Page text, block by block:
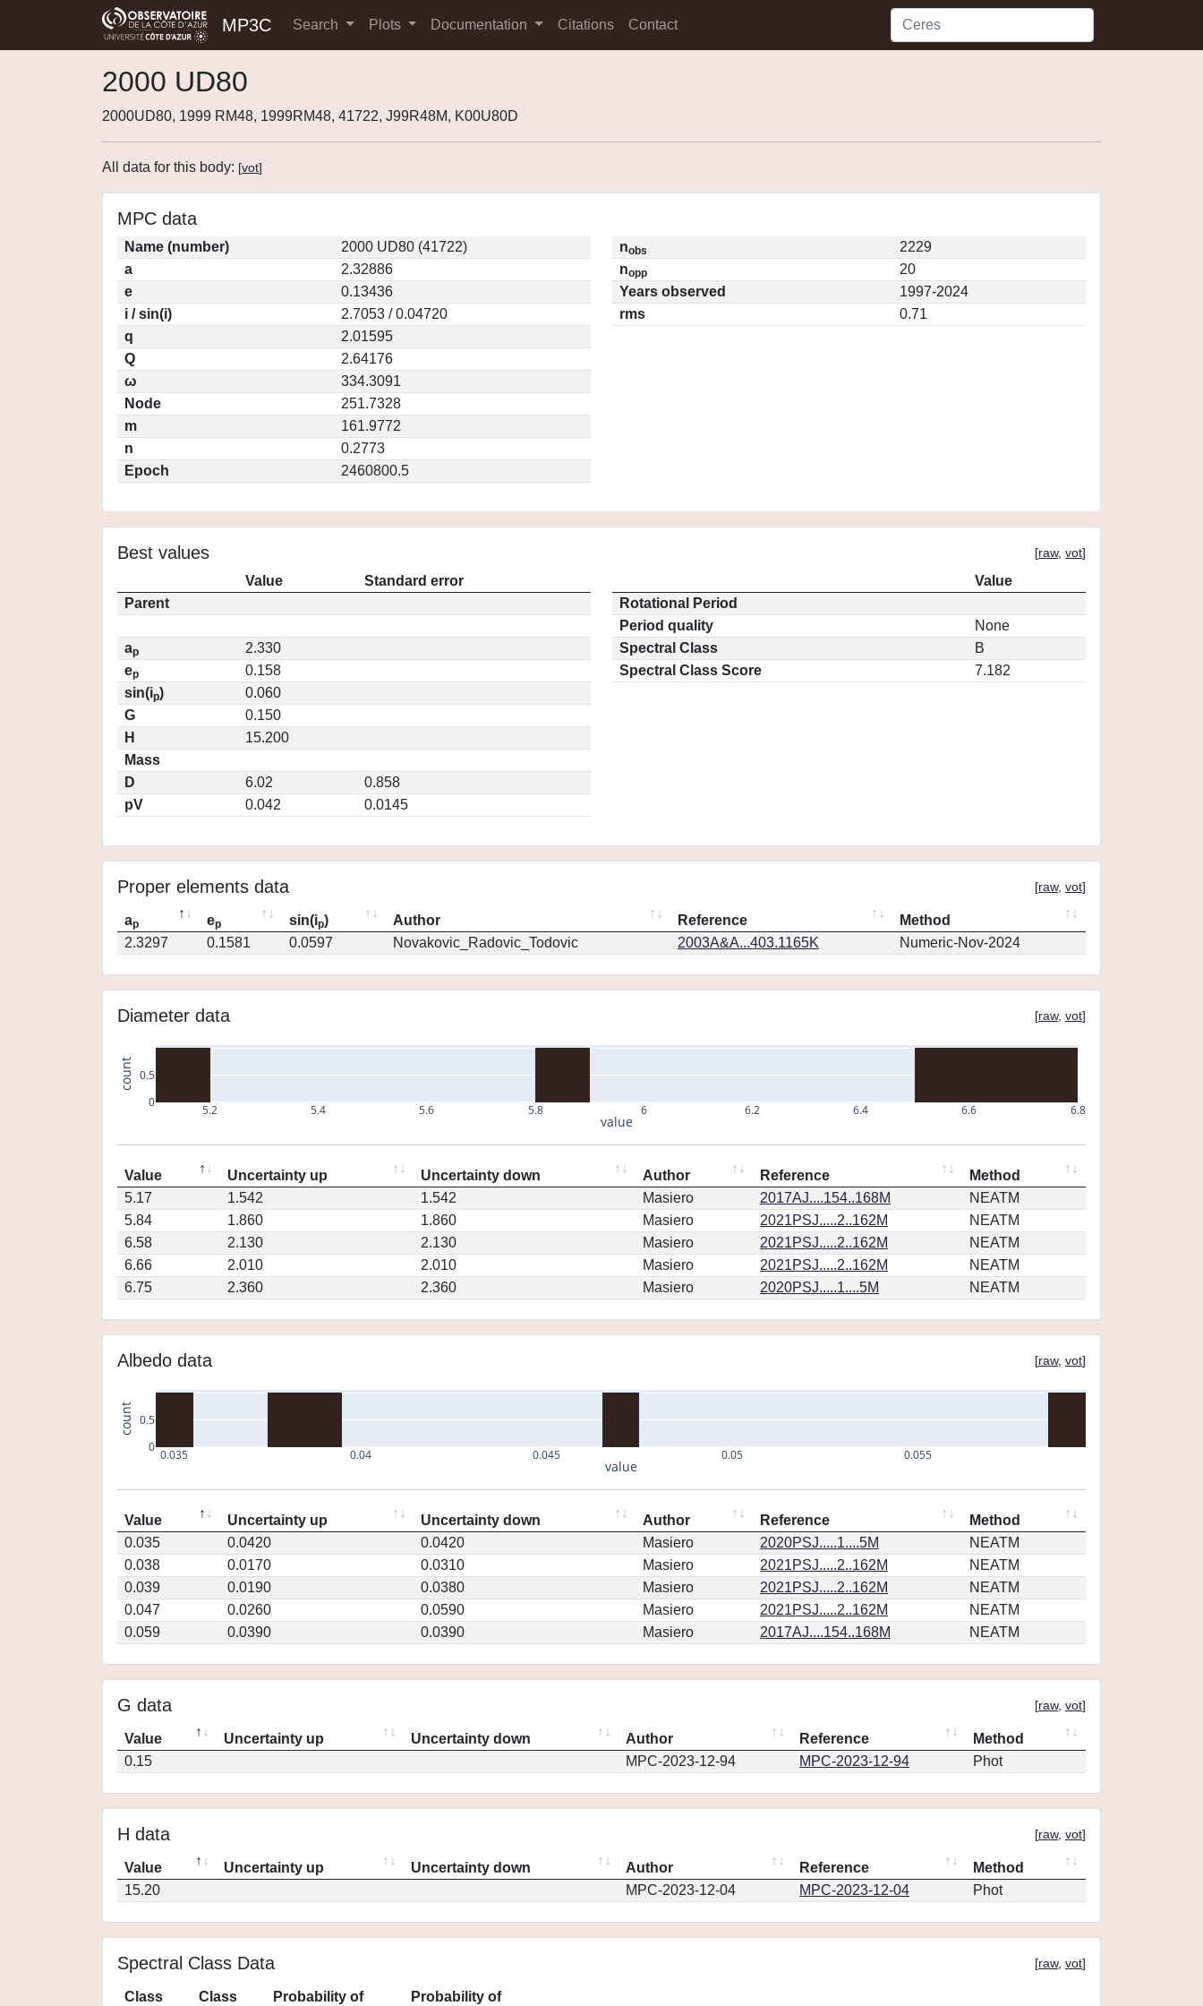
MP3C Search Plots Documentation Citations Contact
2000 UD80
2000UD80, 1999 RM48, 1999RM48, 41722, J99R48M, K00U80D
All data for this body: [vot]
MPC data
Name (number)
2000 UD80 (41722)
a
2.32886
e
0.13436
i / sin(i)
2.7053 / 0.04720
q
2.01595
Q
2.64176
ω
334.3091
Node
251.7328
m
161.9772
n
0.2773
Epoch
2460800.5
nobs
2229
nopp
20
Years observed
1997-2024
rms
0.71
Best values [raw, vot]
Value
Standard error
Parent
ap
2.330
ep
0.158
sin(ip)
0.060
G
0.150
H
15.200
Mass
D
6.02
0.858
pV
0.042 0.0145
Value
Rotational Period
Period quality
None
Spectral Class
B
Spectral Class Score
7.182
Proper elements data [raw, vot]
ap ep sin(ip) Author Reference
Method
2.3297
0.1581 0.0597 Novakovic_Radovic_Todovic 2003A&A...403.1165K Numeric-Nov-2024
Diameter data [raw, vot]
5.2 5.4 5.6 5.8 6 6.2 6.4 6.6 6.8
0
0.5
value
count
Value Uncertainty up Uncertainty down Author Reference
Method
5.17
1.542 1.542 Masiero 2017AJ....154..168M
NEATM
5.84
1.860 1.860 Masiero 2021PSJ.....2..162M
NEATM
6.58
2.130 2.130 Masiero 2021PSJ.....2..162M
NEATM
6.66
2.010 2.010 Masiero 2021PSJ.....2..162M
NEATM
6.75
2.360 2.360 Masiero 2020PSJ.....1....5M NEATM
Albedo data [raw, vot]
0.035 0.04 0.045 0.05 0.055
0
0.5
value
count
Value Uncertainty up Uncertainty down Author Reference
Method
0.035
0.0420 0.0420 Masiero 2020PSJ.....1....5M
NEATM
0.038
0.0170 0.0310 Masiero 2021PSJ.....2..162M
NEATM
0.039
0.0190 0.0380 Masiero 2021PSJ.....2..162M
NEATM
0.047
0.0260 0.0590 Masiero 2021PSJ.....2..162M
NEATM
0.059
0.0390 0.0390 Masiero 2017AJ....154..168M NEATM
G data [raw, vot]
Value Uncertainty up Uncertainty down Author Reference
Method
0.15
MPC-2023-12-94 MPC-2023-12-94 Phot
H data [raw, vot]
Value Uncertainty up Uncertainty down Author Reference
Method
15.20
MPC-2023-12-04 MPC-2023-12-04 Phot
Spectral Class Data [raw, vot]
Class Class Probability of Probability of